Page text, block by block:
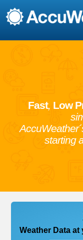
Fast, Low
starting
Weather Data